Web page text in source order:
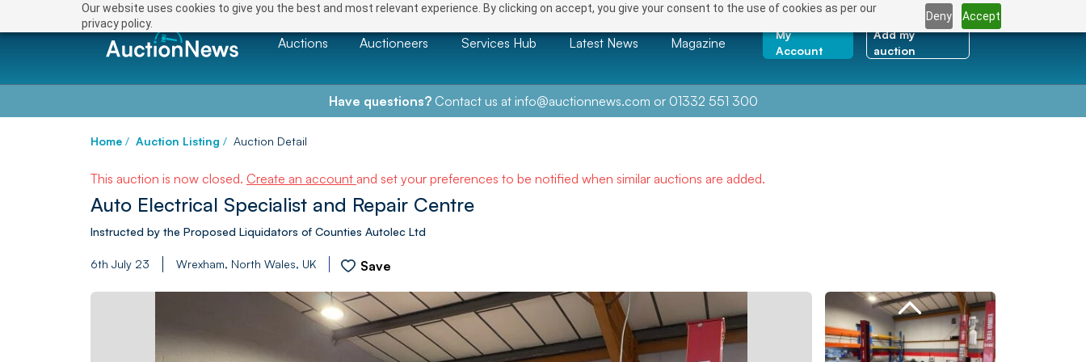
Our website uses cookies to give you the best and most relevant experience. By clicking on accept, you give your consent to the use of cookies as per our
privacy policy.
Deny Accept
Auctions Auctioneers Services Hub Latest News Magazine
My
Account
Add my
auction
Have questions?Contact us at info@auctionnews.com or 01332 551 300
Home / Auction Listing / Auction Detail
This auction is now closed. Create an account and set your preferences to be notified when similar auctions are added.
Auto Electrical Specialist and Repair Centre
Instructed by the Proposed Liquidators of Counties Autolec Ltd
6th July 23 Wrexham, North Wales, UK Save